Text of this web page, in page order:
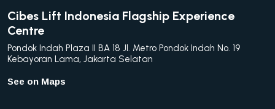
Cibes Lift Indonesia Flagship Experience
Centre
Pondok Indah Plaza II BA 18 Jl. Metro Pondok Indah No. 19
Kebayoran Lama, Jakarta Selatan
See on Maps